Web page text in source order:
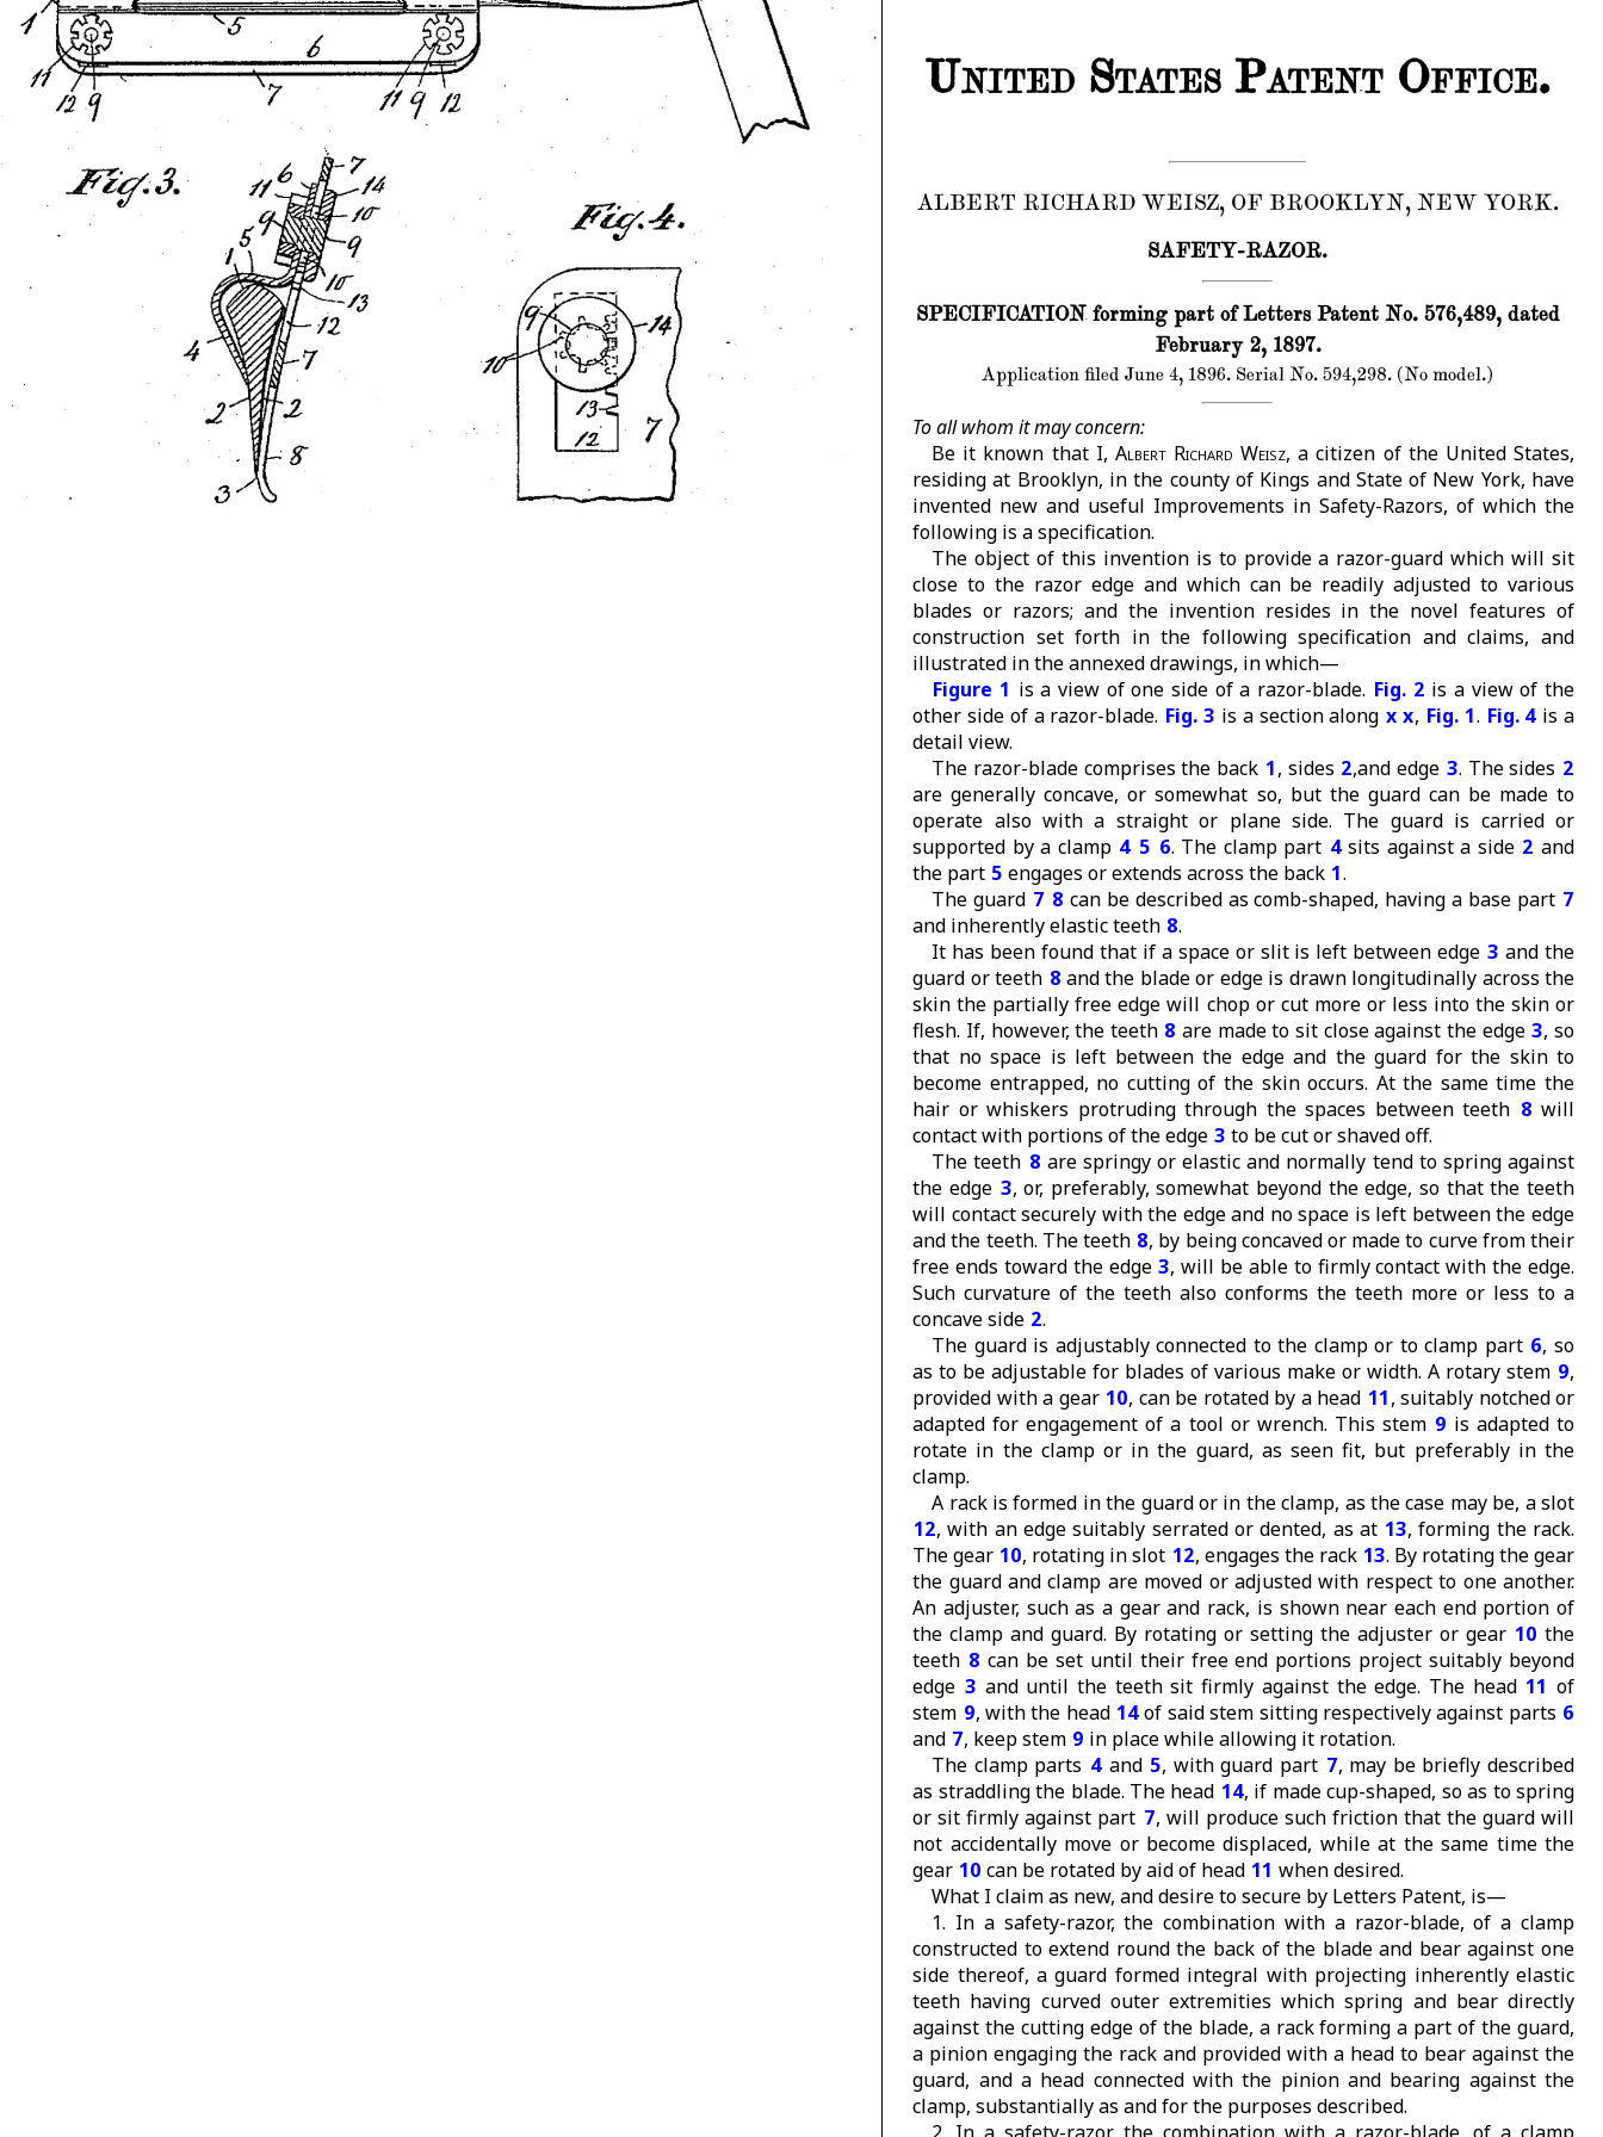
United States Patent Office.
ALBERT RICHARD WEISZ, OF BROOKLYN, NEW YORK.
SAFETY-RAZOR.
SPECIFICATION forming part of Letters Patent No. 576,489, dated
February 2, 1897.
Application filed June 4, 1896. Serial No. 594,298. (No model.)
To all whom it may concern:
Be it known that I, Albert Richard Weisz, a citizen of the United States,
residing at Brooklyn, in the county of Kings and State of New York, have
invented new and useful Improvements in Safety-Razors, of which the
following is a specification.
The object of this invention is to provide a razor-guard which will sit
close to the razor edge and which can be readily adjusted to various
blades or razors; and the invention resides in the novel features of
construction set forth in the following specification and claims, and
illustrated in the annexed drawings, in which—
Figure 1 is a view of one side of a razor-blade. Fig. 2 is a view of the
other side of a razor-blade. Fig. 3 is a section along x x, Fig. 1. Fig. 4 is a
detail view.
The razor-blade comprises the back 1, sides 2,and edge 3. The sides 2
are generally concave, or somewhat so, but the guard can be made to
operate also with a straight or plane side. The guard is carried or
supported by a clamp 4 5 6. The clamp part 4sits against a side 2 and
the part 5 engages or extends across the back 1.
The guard 7 8 can be described as comb-shaped, having a base part 7
and inherently elastic teeth 8.
It has been found that if a space or slit is left between edge 3 and the
guard or teeth 8 and the blade or edge is drawn longitudinally across the
skin the partially free edge will chop or cut more or less into the skin or
flesh. If, however, the teeth 8 are made to sit close against the edge 3, so
that no space is left between the edge and the guard for the skin to
become entrapped, no cutting of the skin occurs. At the same time the
hair or whiskers protruding through the spaces between teeth 8 will
contact with portions of the edge 3 to be cut or shaved off.
The teeth 8 are springy or elastic and normally tend to spring against
the edge 3, or, preferably, somewhat beyond the edge, so that the teeth
will contact securely with the edge and no space is left between the edge
and the teeth. The teeth 8, by being concaved or made to curve from their
free ends toward the edge 3, will be able to firmly contact with the edge.
Such curvature of the teeth also conforms the teeth more or less to a
concave side 2.
The guard is adjustably connected to the clamp or to clamp part 6, so
as to be adjustable for blades of various make or width. A rotary stem 9,
provided with a gear 10, can be rotated by a head 11, suitably notched or
adapted for engagement of a tool or wrench. This stem 9 is adapted to
rotate in the clamp or in the guard, as seen fit, but preferably in the
clamp.
A rack is formed in the guard or in the clamp, as the case may be, a slot
12, with an edge suitably serrated or dented, as at 13, forming the rack.
The gear 10, rotating in slot 12, engages the rack 13. By rotating the gear
the guard and clamp are moved or adjusted with respect to one another.
An adjuster, such as a gear and rack, is shown near each end portion of
the clamp and guard. By rotating or setting the adjuster or gear 10 the
teeth 8 can be set until their free end portions project suitably beyond
edge 3 and until the teeth sit firmly against the edge. The head 11 of
stem 9, with the head 14 of said stem sitting respectively against parts 6
and 7, keep stem 9 in place while allowing it rotation.
The clamp parts 4 and 5, with guard part 7, may be briefly described
as straddling the blade. The head 14, if made cup-shaped, so as to spring
or sit firmly against part 7, will produce such friction that the guard will
not accidentally move or become displaced, while at the same time the
gear 10 can be rotated by aid of head 11 when desired.
What I claim as new, and desire to secure by Letters Patent, is—
1. In a safety-razor, the combination with a razor-blade, of a clamp
constructed to extend round the back of the blade and bear against one
side thereof, a guard formed integral with projecting inherently elastic
teeth having curved outer extremities which spring and bear directly
against the cutting edge of the blade, a rack forming a part of the guard,
a pinion engaging the rack and provided with a head to bear against the
guard, and a head connected with the pinion and bearing against the
clamp, substantially as and for the purposes described.